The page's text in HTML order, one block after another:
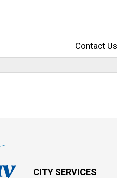
Contact Us
CITY SERVICES